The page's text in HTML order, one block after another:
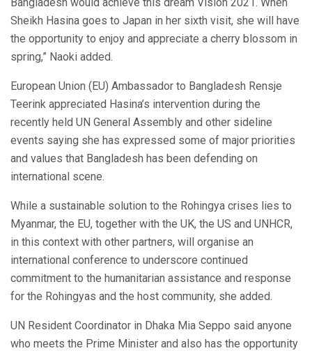
Sheikh Hasina goes to Japan in her sixth visit, she will have
the opportunity to enjoy and appreciate a cherry blossom in
spring,” Naoki added.
European Union (EU) Ambassador to Bangladesh Rensje
Teerink appreciated Hasina’s intervention during the
recently held UN General Assembly and other sideline
events saying she has expressed some of major priorities
and values that Bangladesh has been defending on
international scene.
While a sustainable solution to the Rohingya crises lies to
Myanmar, the EU, together with the UK, the US and UNHCR,
in this context with other partners, will organise an
international conference to underscore continued
commitment to the humanitarian assistance and response
for the Rohingyas and the host community, she added.
UN Resident Coordinator in Dhaka Mia Seppo said anyone
who meets the Prime Minister and also has the opportunity